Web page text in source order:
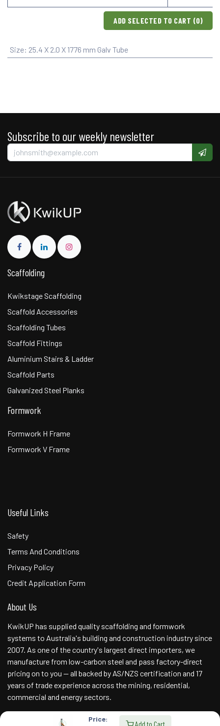
Price:
Add to Cart
ADD SELECTED TO CART (0)
Size: 25.4 X 2.0 X 1776 mm Galv Tube
Subscribe to our weekly newsletter
Scaffolding
Kwikstage Scaffolding
Scaffold Accessories
Scaffolding Tubes
Scaffold Fittings
Aluminium Stairs & Ladder
Scaffold Parts
Galvanized Steel Planks
Formwork
Formwork H Frame
Formwork V Frame
Useful Links
Safety
Terms And Conditions
Privacy Policy
Credit Application Form
About Us
KwikUP has supplied quality scaffolding and formwork
systems to Australia's building and construction industry since
2007. As one of the country's largest direct importers, we
manufacture from low-carbon steel and pass factory-direct
pricing on to you — all backed by AS/NZS certification and 17
years of trade experience across the mining, residential,
commercial and energy sectors.